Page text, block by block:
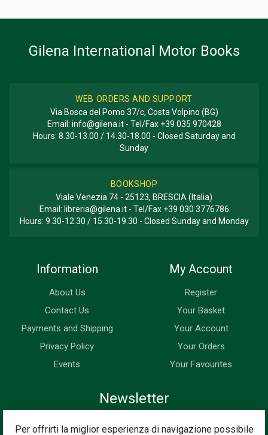
Per offrirti la miglior esperienza di navigazione possibile
Gilena International Motor Books
WEB ORDERS AND SUPPORT
Via Bosca del Pomo 37/c, Costa Volpino (BG)
Email: info@gilena.it- Tel/Fax +39 035 970428
Hours: 8.30-13.00 / 14.30-18.00 - Closed Saturday and
Sunday
BOOKSHOP
Viale Venezia 74 - 25123, BRESCIA (Italia)
Email: libreria@gilena.it- Tel/Fax +39 030 3776786
Hours: 9.30-12.30 / 15.30-19.30 - Closed Sunday and Monday
Information
About Us
Contact Us
Payments and Shipping
Privacy Policy
Events
My Account
Register
Your Basket
Your Account
Your Orders
Your Favourites
Newsletter
Enter your email address below to subscribe to our newsletter